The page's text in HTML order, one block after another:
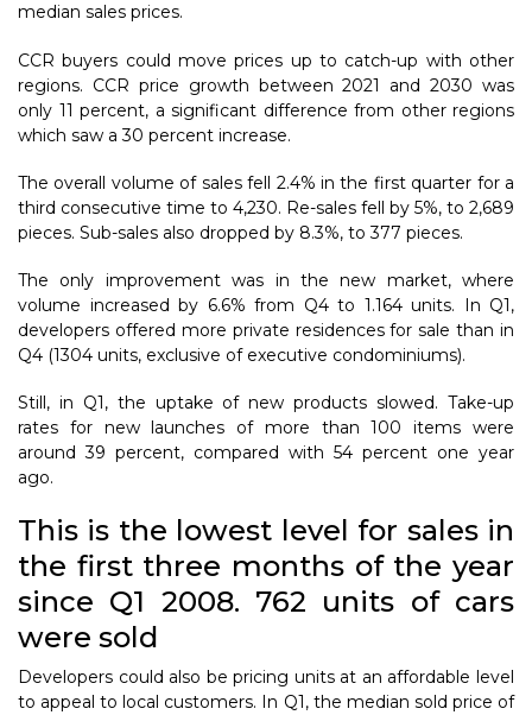
median sales prices.
CCR buyers could move prices up to catch-up with other
regions. CCR price growth between 2021 and 2030 was
only 11 percent, a significant difference from other regions
which saw a 30 percent increase.
The overall volume of sales fell 2.4% in the first quarter for a
third consecutive time to 4,230. Re-sales fell by 5%, to 2,689
pieces. Sub-sales also dropped by 8.3%, to 377 pieces.
The only improvement was in the new market, where
volume increased by 6.6% from Q4 to 1.164 units. In Q1,
developers offered more private residences for sale than in
Q4 (1304 units, exclusive of executive condominiums).
Still, in Q1, the uptake of new products slowed. Take-up
rates for new launches of more than 100 items were
around 39 percent, compared with 54 percent one year
ago.
This is the lowest level for sales in
the first three months of the year
since Q1 2008. 762 units of cars
were sold
Developers could also be pricing units at an affordable level
to appeal to local customers. In Q1, the median sold price of